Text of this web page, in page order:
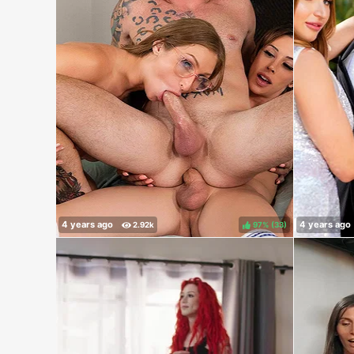
97% ( )